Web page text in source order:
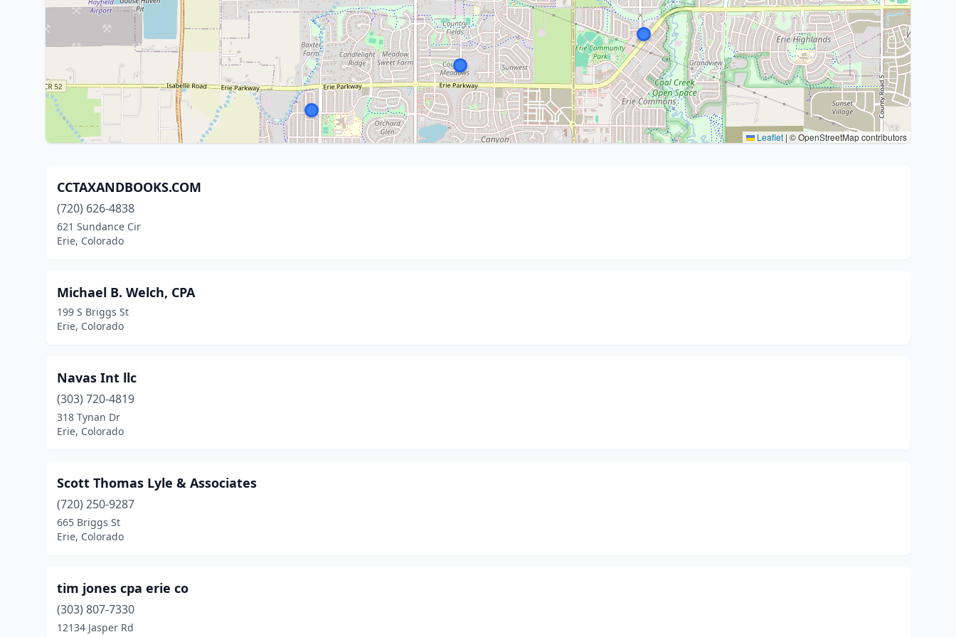
Leaflet | © OpenStreetMap contributors
CCTAXANDBOOKS.COM
(720) 626-4838
621 Sundance Cir
Erie, Colorado
Michael B. Welch, CPA
199 S Briggs St
Erie, Colorado
Navas Int llc
(303) 720-4819
318 Tynan Dr
Erie, Colorado
Scott Thomas Lyle & Associates
(720) 250-9287
665 Briggs St
Erie, Colorado
tim jones cpa erie co
(303) 807-7330
12134 Jasper Rd